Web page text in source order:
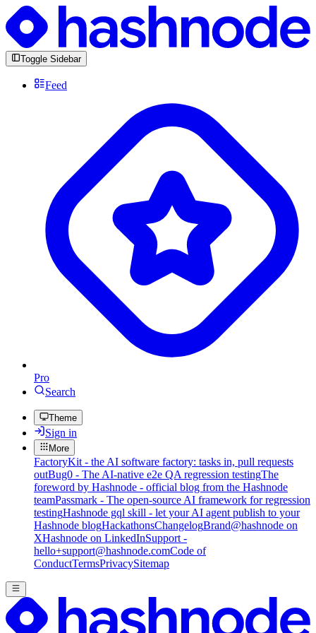
Toggle Sidebar
Feed
Pro
Search
Theme
Sign in
More
FactoryKit - the AI software factory: tasks in, pull requests
outBug0 - The AI-native e2e QA regression testingThe
foreword by Hashnode - official blog from the Hashnode
teamPassmark - The open-source AI framework for regression
testingHashnode gql skill - let your AI agent publish to your
Hashnode blogHackathonsChangelogBrand@hashnode on
XHashnode on LinkedInSupport -
hello+support@hashnode.comCode of
ConductTermsPrivacySitemap